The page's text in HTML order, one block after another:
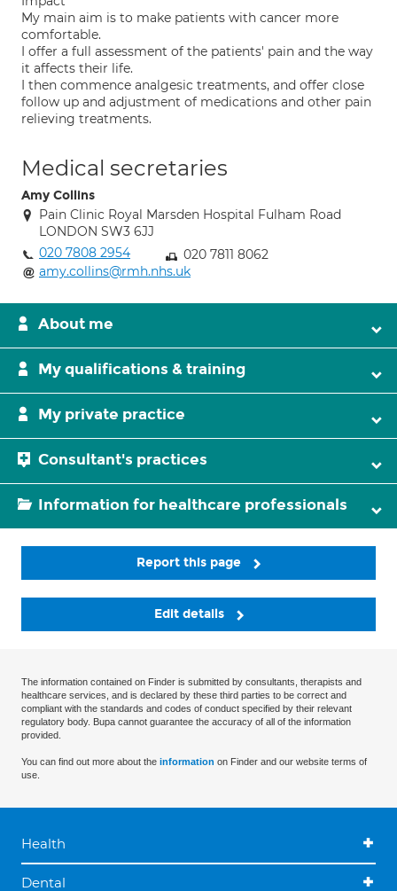
My main aim is to make patients with cancer more
comfortable.
I offer a full assessment of the patients' pain and the way
it affects their life.
I then commence analgesic treatments, and offer close
follow up and adjustment of medications and other pain
relieving treatments.
Medical secretaries
Amy Collins
Pain Clinic Royal Marsden Hospital Fulham Road
LONDON SW3 6JJ
020 7808 2954
020 7811 8062
amy.collins@rmh.nhs.uk
About me
My qualifications & training
My private practice
Consultant's practices
Information for healthcare professionals
Report this page
Edit details
The information contained on Finder is submitted by consultants, therapists and
healthcare services, and is declared by these third parties to be correct and
compliant with the standards and codes of conduct specified by their relevant
regulatory body. Bupa cannot guarantee the accuracy of all of the information
provided.
You can find out more about the information on Finder and our website terms of
use.
Health
Dental